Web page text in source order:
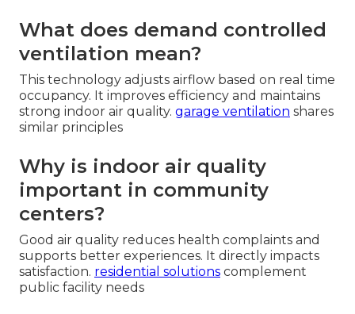
What does demand controlled
ventilation mean?
This technology adjusts airflow based on real time
occupancy. It improves efficiency and maintains
strong indoor air quality. garage ventilation shares
similar principles
Why is indoor air quality
important in community
centers?
Good air quality reduces health complaints and
supports better experiences. It directly impacts
satisfaction. residential solutions complement
public facility needs